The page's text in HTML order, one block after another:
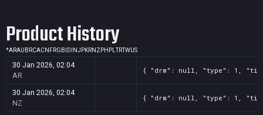
Product History
*ARAU BRCACN FRGB ID INJPKRNZ PH PLTRTWUS
30 Jan 2026, 02:04
AR
{ "drm": null, "type": 1,
30 Jan 2026, 02:04
NZ
{ "drm": null, "type": 1,